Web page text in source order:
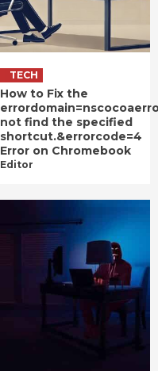
TECH
How to Fix the
not find the specified
shortcut.&errorcode=4
Error on Chromebook
Editor